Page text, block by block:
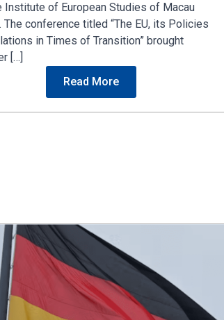
Institute of European Studies of Macau
The conference titled “The EU, its Policies
in Times of Transition” brought
[…]
Read More